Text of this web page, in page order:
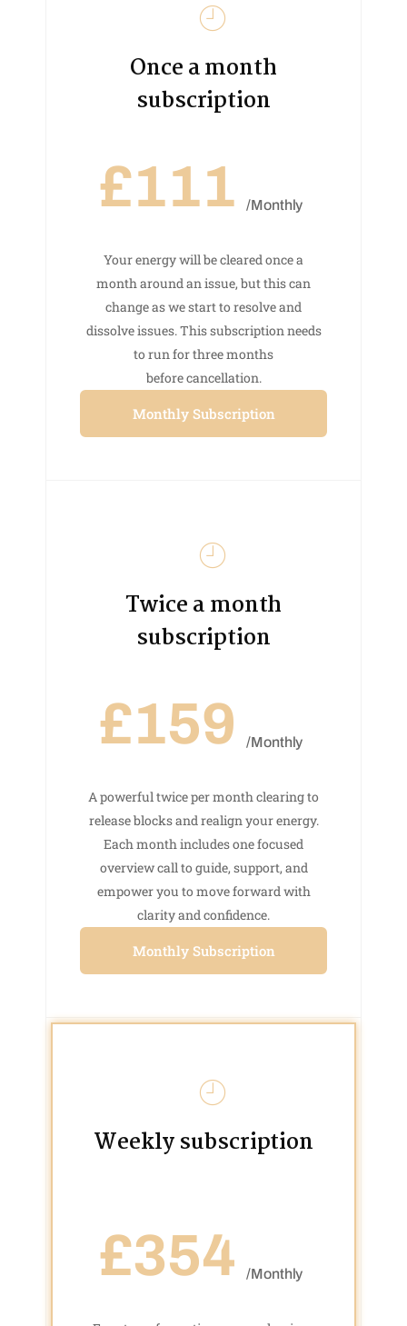
Once a month
subscription
£111 /Monthly
Your energy will be cleared once a
month around an issue, but this can
change as we start to resolve and
dissolve issues. This subscription needs
to run for three months
before cancellation.
Monthly Subscription
Twice a month
subscription
£159 /Monthly
A powerful twice per month clearing to
release blocks and realign your energy.
Each month includes one focused
overview call to guide, support, and
empower you to move forward with
clarity and confidence.
Monthly Subscription
Weekly subscription
£354 /Monthly